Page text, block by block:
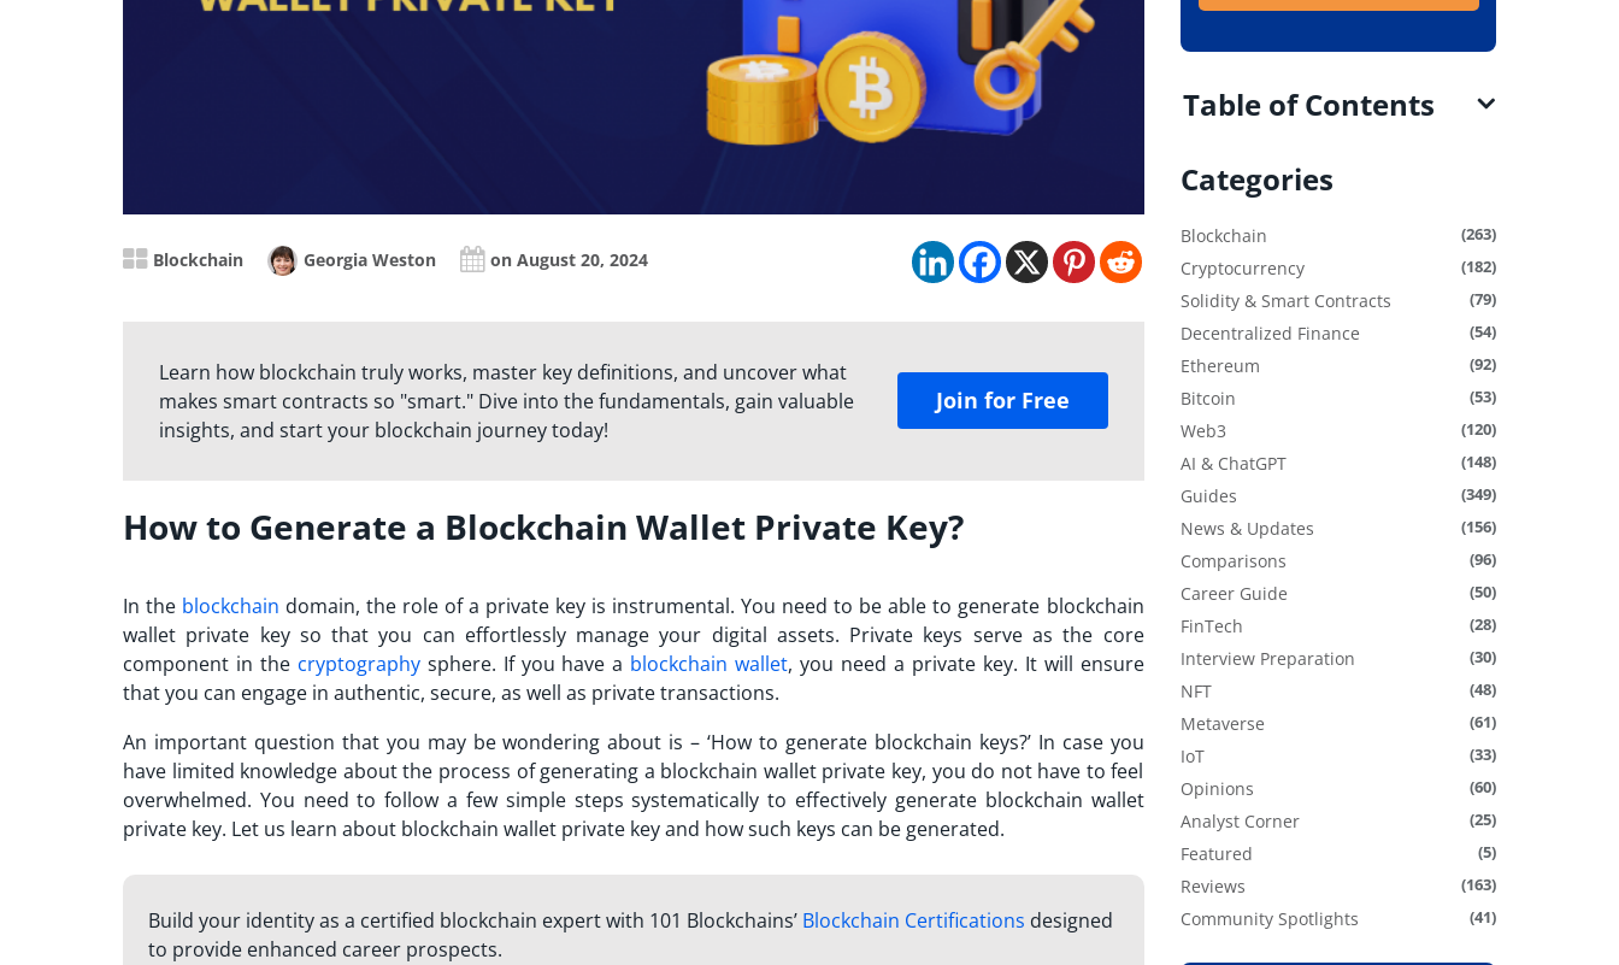
Blockchain Georgia Weston on August 20, 2024
Learn how blockchain truly works, master key definitions, and uncover what
makes smart contracts so "smart." Dive into the fundamentals, gain valuable
insights, and start your blockchain journey today!
Join for Free
How to Generate a Blockchain Wallet Private Key?
In the blockchain domain, the role of a private key is instrumental. You need to be able to generate blockchain
wallet private key so that you can effortlessly manage your digital assets. Private keys serve as the core
component in the cryptographysphere. If you have a blockchain wallet, you need a private key. It will ensure
that you can engage in authentic, secure, as well as private transactions.
An important question that you may be wondering about is – ‘How to generate blockchain keys?’ In case you
have limited knowledge about the process of generating a blockchain wallet private key, you do not have to feel
overwhelmed. You need to follow a few simple steps systematically to effectively generate blockchain wallet
private key. Let us learn about blockchain wallet private key and how such keys can be generated.
Build your identity as a certified blockchain expert with 101 Blockchains’ Blockchain Certifications designed
to provide enhanced career prospects.
Table of Contents
Categories
Blockchain (263)
Cryptocurrency (182)
Solidity & Smart Contracts (79)
Decentralized Finance (54)
Ethereum (92)
Bitcoin (53)
Web3 (120)
AI & ChatGPT (148)
Guides (349)
News & Updates (156)
Comparisons (96)
Career Guide (50)
FinTech (28)
Interview Preparation (30)
NFT (48)
Metaverse (61)
IoT (33)
Opinions (60)
Analyst Corner (25)
Featured (5)
Reviews (163)
Community Spotlights (41)